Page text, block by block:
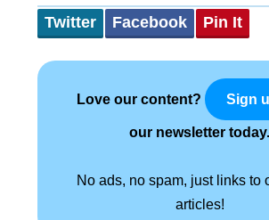
Twitter Facebook Pin It
Love our content? Sign
our newsletter today.
No ads, no spam, just links to
articles!